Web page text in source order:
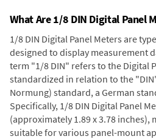
What Are 1/8 DIN Digital Panel
1/8 DIN Digital Panel Meters are
designed to display measurement
term "1/8 DIN" refers to the Digital
standardized in relation to the
Normung) standard, a German
Specifically, 1/8 DIN Digital Panel
(approximately 1.89 x 3.78 inches),
suitable for various panel-mount